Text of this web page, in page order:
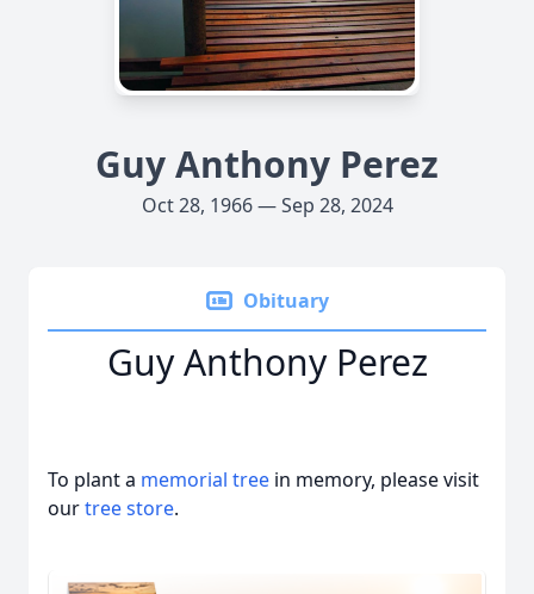
Guy Anthony Perez
Oct 28, 1966 — Sep 28, 2024
Obituary
Guy Anthony Perez
To plant a memorial tree in memory, please visit
ourtree store.